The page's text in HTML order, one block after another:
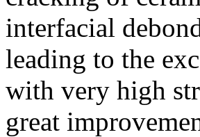
interfacial
leading to the
with very high
great